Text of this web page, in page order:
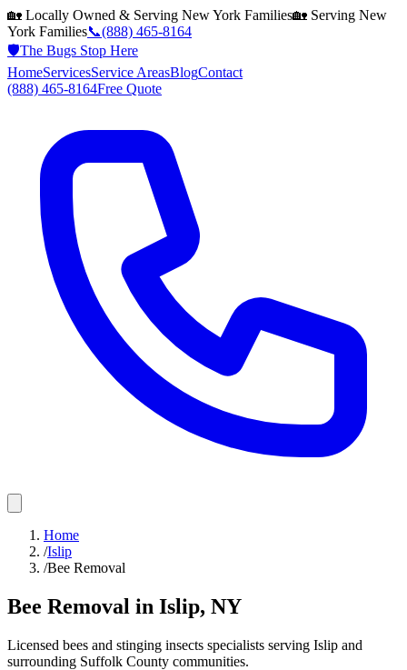
🏡 Locally Owned & Serving New York Families🏡 Serving New
York Families📞(888) 465-8164
🛡️The Bugs Stop Here
HomeServicesService AreasBlogContact
(888) 465-8164Free Quote
Home
/Islip
/Bee Removal
Bee Removal in Islip, NY
Licensed bees and stinging insects specialists serving Islip and
surrounding Suffolk County communities.